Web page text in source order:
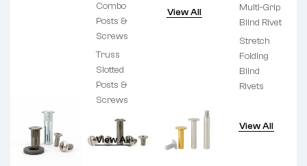
Combo
Posts &
Screws
Truss
Slotted
Posts &
Screws
View All
View All
Multi-Grip
Blind Rivet
Stretch
Folding
Blind
Rivets
View All